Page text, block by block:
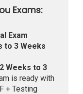
Exams:
Exam
to 3 Weeks
2 Weeks to 3
is ready with
+ Testing